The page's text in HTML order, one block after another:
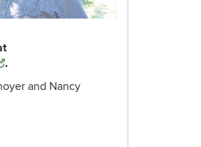
.
and Nancy